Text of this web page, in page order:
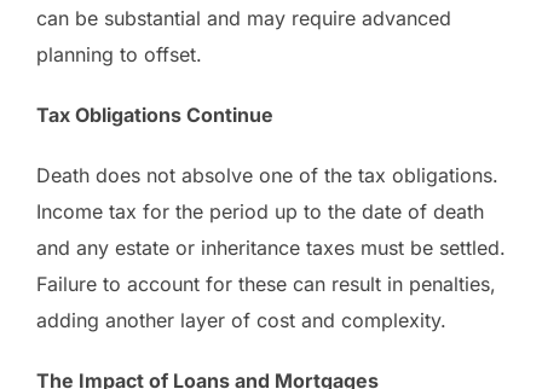
can be substantial and may require advanced
planning to offset.
Tax Obligations Continue
Death does not absolve one of the tax obligations.
Income tax for the period up to the date of death
and any estate or inheritance taxes must be settled.
Failure to account for these can result in penalties,
adding another layer of cost and complexity.
The Impact of Loans and Mortgages